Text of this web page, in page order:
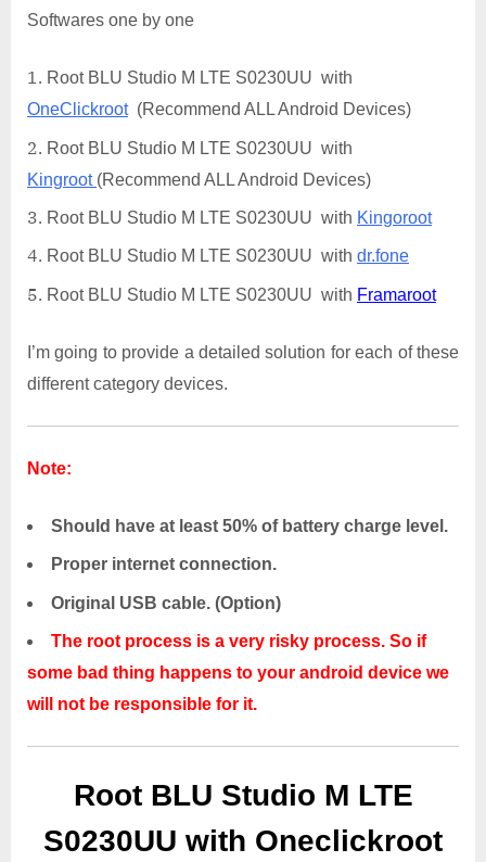
Softwares one by one
Root BLU Studio M LTE S0230UU with
OneClickroot(Recommend ALL Android Devices)
Root BLU Studio M LTE S0230UU with
Kingroot (Recommend ALL Android Devices)
Root BLU Studio M LTE S0230UU with Kingoroot
Root BLU Studio M LTE S0230UU with dr.fone
Root BLU Studio M LTE S0230UU with Framaroot
I’m going to provide a detailed solution for each of these
different category devices.
Note:
Should have at least 50% of battery charge level.
Proper internet connection.
Original USB cable. (Option)
The root process is a very risky process. So if
some bad thing happens to your android device we
will not be responsible for it.
Root BLU Studio M LTE
S0230UU with Oneclickroot